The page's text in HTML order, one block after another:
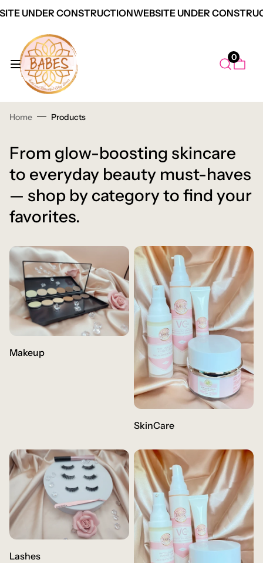
UNDER CONSTRUCTIONWEBSITE UNDER
0
Home Products
From glow-boosting skincare
to everyday beauty must-haves
— shop by category to find your
favorites.
Makeup
SkinCare
Lashes